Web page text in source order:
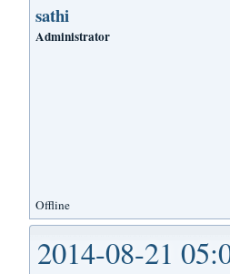
sathi
Administrator
Offline
2014-08-21